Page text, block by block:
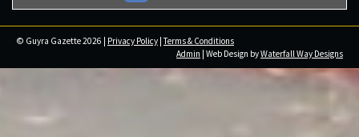
© Guyra Gazette 2026 | Privacy Policy |Terms & Conditions
Admin | Web Design byWaterfall Way Designs